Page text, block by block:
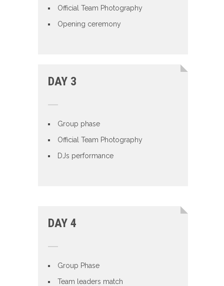
Official Team Photography
Opening ceremony
DAY 3
Group phase
Official Team Photography
DJs performance
DAY 4
Group Phase
Team leaders match